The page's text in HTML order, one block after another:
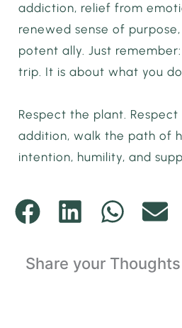
addiction, relief from
renewed sense of
potent ally. Just
trip. It is about what you
Respect the plant. Respect
addition, walk the path of
intention, humility, and
Share your